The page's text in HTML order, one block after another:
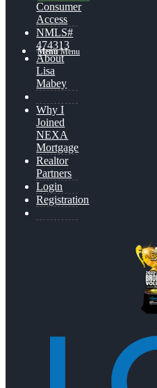
Menu Menu
Consumer
Access
NMLS#
474313
About
Lisa
Mabey
Why I
Joined
NEXA
Mortgage
Realtor
Partners
Login
Registration